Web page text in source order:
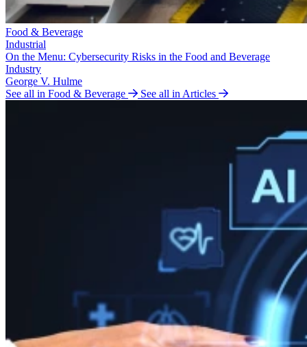
Food & Beverage
Industrial
On the Menu: Cybersecurity Risks in the Food and Beverage
Industry
George V. Hulme
See all in Food & Beverage
See all in Articles